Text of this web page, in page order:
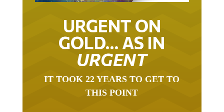
URGENT ON
GOLD… AS IN
URGENT
IT TOOK 22 YEARS TO GET TO
THIS POINT